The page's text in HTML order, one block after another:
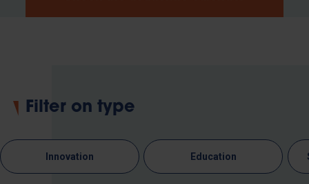
Filter on type
Innovation Education